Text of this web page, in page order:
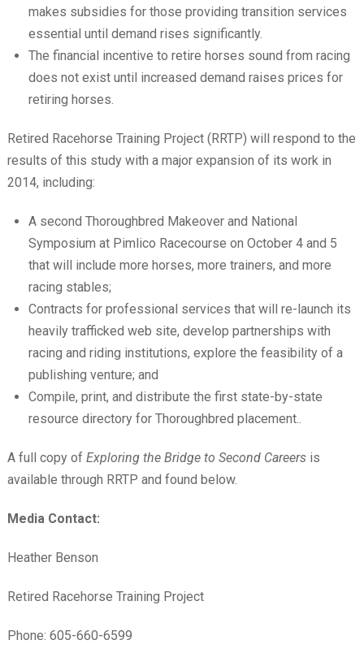
makes subsidies for those providing transition services
essential until demand rises significantly.
The financial incentive to retire horses sound from racing
does not exist until increased demand raises prices for
retiring horses.
Retired Racehorse Training Project (RRTP) will respond to the
results of this study with a major expansion of its work in
2014, including:
A second Thoroughbred Makeover and National
Symposium at Pimlico Racecourse on October 4 and 5
that will include more horses, more trainers, and more
racing stables;
Contracts for professional services that will re-launch its
heavily trafficked web site, develop partnerships with
racing and riding institutions, explore the feasibility of a
publishing venture; and
Compile, print, and distribute the first state-by-state
resource directory for Thoroughbred placement..
A full copy of Exploring the Bridge to Second Careersis
available through RRTP and found below.
Media Contact:
Heather Benson
Retired Racehorse Training Project
Phone: 605-660-6599